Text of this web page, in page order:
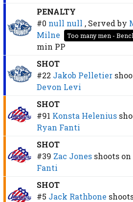
PENALTY
#0 null null , Served by
Milne
Too many men -
min PP
SHOT
#22 Jakob Pelletier
Devon Levi
SHOT
#91 Konsta Helenius
Ryan Fanti
SHOT
#39 Zac Jones shoots on
Fanti
SHOT
#5 Jack Rathbone